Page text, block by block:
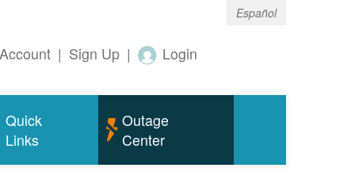
Español
| Sign Up | Login
Quick
Links
Outage
Center